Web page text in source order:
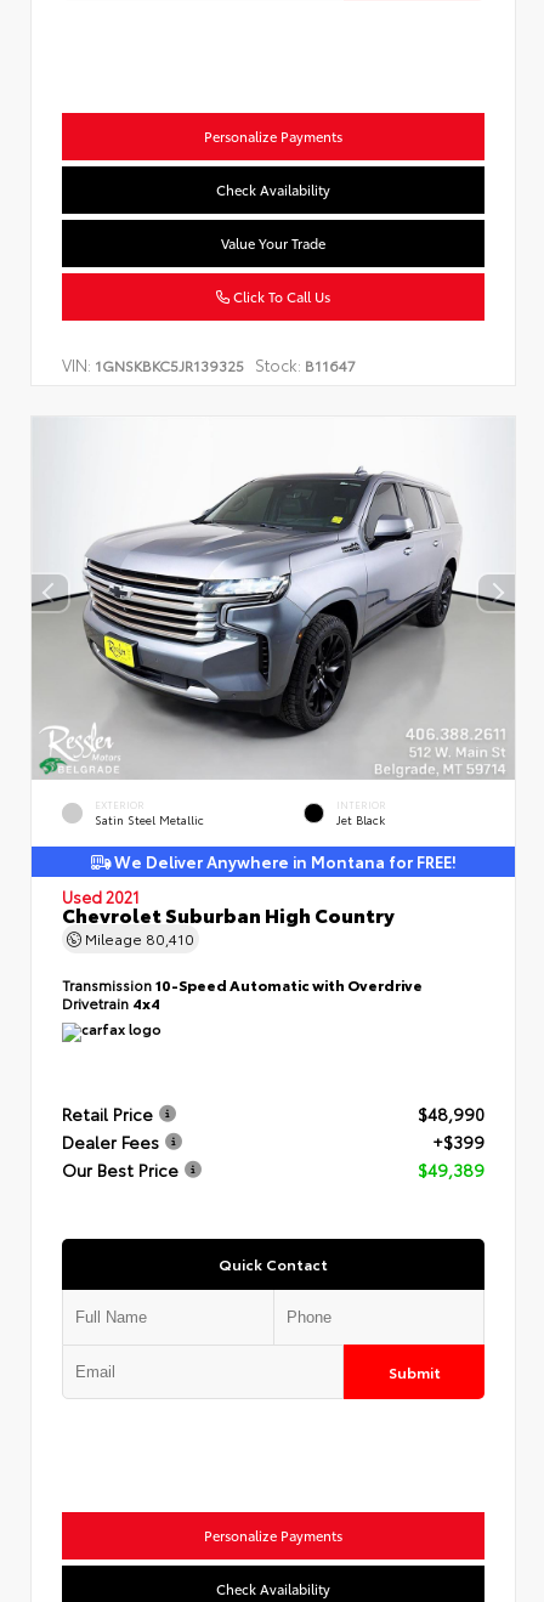
Personalize Payments
Check Availability
Value Your Trade
Click To Call Us
VIN: 1GNSKBKC5JR139325 Stock: B11647
EXTERIOR
Satin Steel Metallic
INTERIOR
Jet Black
We Deliver Anywhere in Montana for FREE!
Used 2021
Chevrolet Suburban High Country
Mileage 80,410
Transmission10-Speed Automatic with Overdrive
Drivetrain 4x4
Retail Price
$48,990
Dealer Fees
+$399
Our Best Price
$49,389
Quick Contact
Submit
Personalize Payments
Check Availability